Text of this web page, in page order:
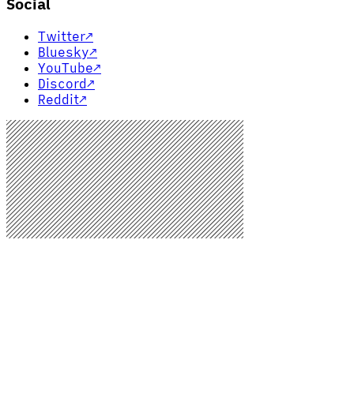
Social
Twitter↗
Bluesky↗
YouTube↗
Discord↗
Reddit↗